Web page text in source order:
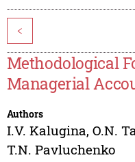
<
Methodological
Managerial
Authors
I.V. Kalugina, O.N.
T.N. Pavluchenko